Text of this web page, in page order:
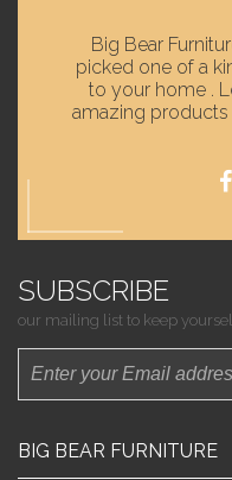
Big Bear
picked one of a
to your home .
amazing products
SUBSCRIBE
our mailing list to keep
BIG BEAR FURNITURE